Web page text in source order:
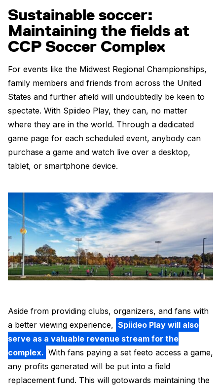
Sustainable soccer:
Maintaining the fields at
CCP Soccer Complex
For events like the Midwest Regional Championships,
family members and friends from across the United
States and further afield will undoubtedly be keen to
spectate. With Spiideo Play, they can, no matter
where they are in the world. Through a dedicated
game page for each scheduled event, anybody can
purchase a game and watch live over a desktop,
tablet, or smartphone device.
Aside from providing clubs, organizers, and fans with
a better viewing experience, Spiideo Play will also
serve as a valuable revenue stream for the
complex. With fans paying a set feeto access a game,
any profits generated will be put into a field
replacement fund. This will gotowards maintaining the